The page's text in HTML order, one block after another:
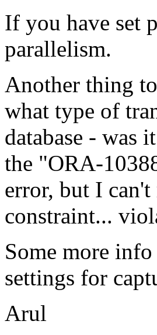
If you have set
parallelism.
Another thing
what type of
database - was
the "ORA-
error, but I
constraint...
Some more
settings for
Arul